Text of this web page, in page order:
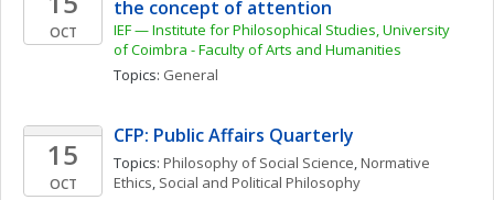
OCT
the concept of attention
IEF — Institute for Philosophical Studies, University
of Coimbra - Faculty of Arts and Humanities
Topics: General
15
OCT
CFP: Public Affairs Quarterly
Topics: Philosophy of Social Science, Normative
Ethics, Social and Political Philosophy